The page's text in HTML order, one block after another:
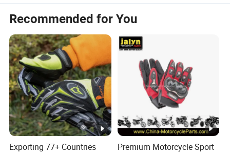
OEM/ODM SERVISE
More than ten years of experiences, we have
stable suppliers and quality control ability
WE ACCEPT CUSTOMIZATION
WELCOME TO CONTACT US!!
All can be produced according to your designs
Recommended for You
Exporting 77+ Countries
Premium Motorcycle Sport